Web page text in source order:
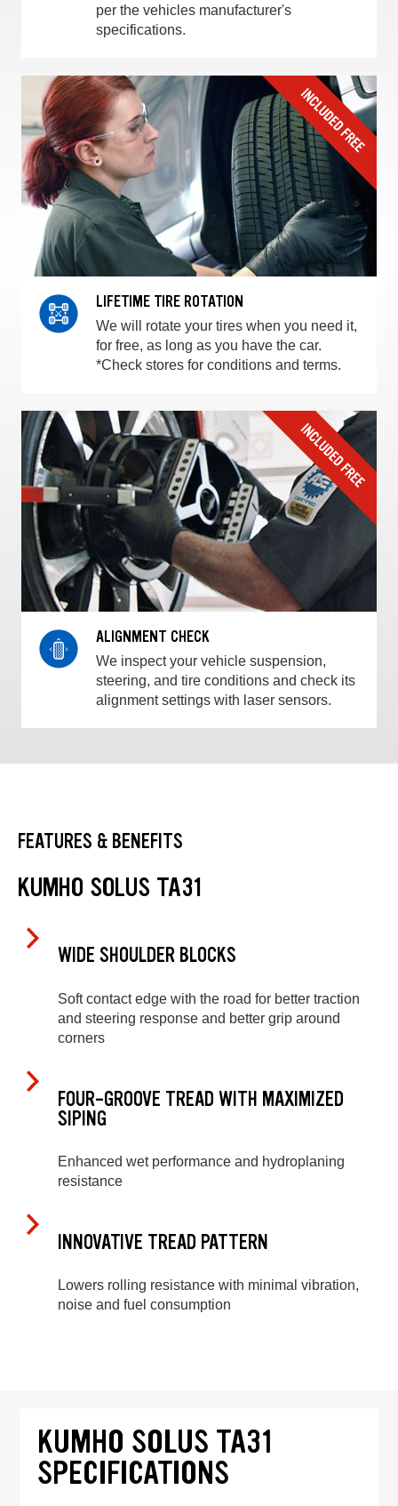
per the vehicles manufacturer's
specifications.
LIFETIME TIRE ROTATION
We will rotate your tires when you need it,
for free, as long as you have the car.
*Check stores for conditions and terms.
ALIGNMENT CHECK
We inspect your vehicle suspension,
steering, and tire conditions and check its
alignment settings with laser sensors.
FEATURES & BENEFITS
KUMHO SOLUS TA31
WIDE SHOULDER BLOCKS
Soft contact edge with the road for better traction
and steering response and better grip around
corners
FOUR-GROOVE TREAD WITH MAXIMIZED
SIPING
Enhanced wet performance and hydroplaning
resistance
INNOVATIVE TREAD PATTERN
Lowers rolling resistance with minimal vibration,
noise and fuel consumption
KUMHO SOLUS TA31
SPECIFICATIONS